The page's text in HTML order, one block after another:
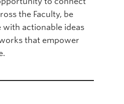
the Faculty, be
with actionable ideas
that empower